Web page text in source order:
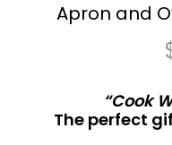
Apron and
“Cook
The perfect